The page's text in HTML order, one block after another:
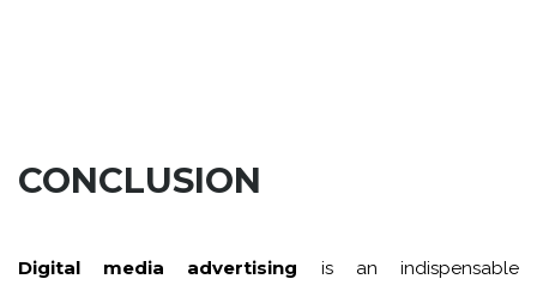
CONCLUSION
Digital media advertising is an indispensable